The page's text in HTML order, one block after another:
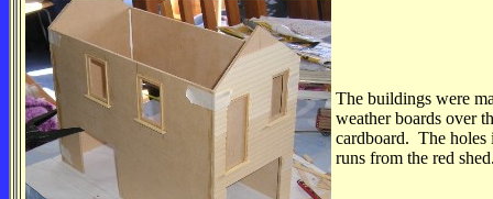
The buildings were
weather boards over
cardboard. The holes
runs from the red